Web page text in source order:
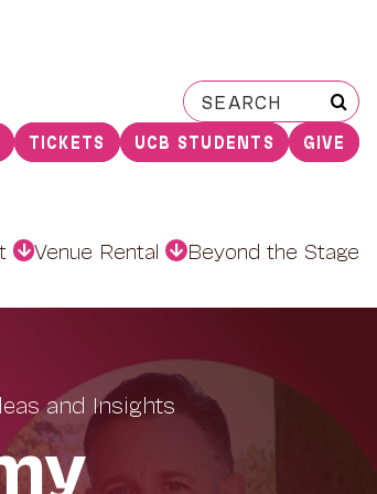
Search
for:
TICKETS UCB STUDENTS GIVE
Venue Rental Beyond the Stage
and Insights